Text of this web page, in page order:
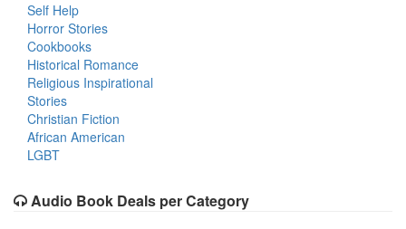
Self Help
Horror Stories
Cookbooks
Historical Romance
Religious Inspirational
Stories
Christian Fiction
African American
LGBT
Audio Book Deals per Category